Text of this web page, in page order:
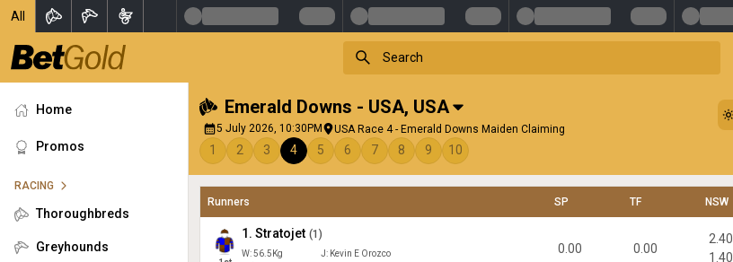
All
Home
Promos
RACING
Thoroughbreds
Greyhounds
Emerald Downs - USA, USA
5 July 2026, 10:30PM USA Race 4 - Emerald Downs Maiden Claiming
1 2 3 4 5 6 7 8 9 10
Runners SP TF NSW
1 . Stratojet (1 )
W:56.5 Kg J: Kevin E Orozco
0.00 0.00
2.40
1.40